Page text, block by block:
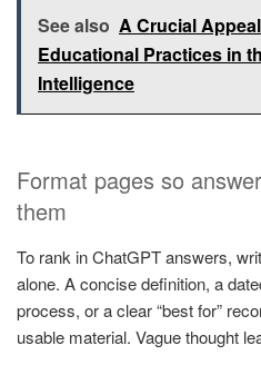
See also A Crucial
Educational Practices in
Intelligence
Format pages so
them
To rank in ChatGPT answers,
alone. A concise definition, a
process, or a clear “best for”
usable material. Vague thought